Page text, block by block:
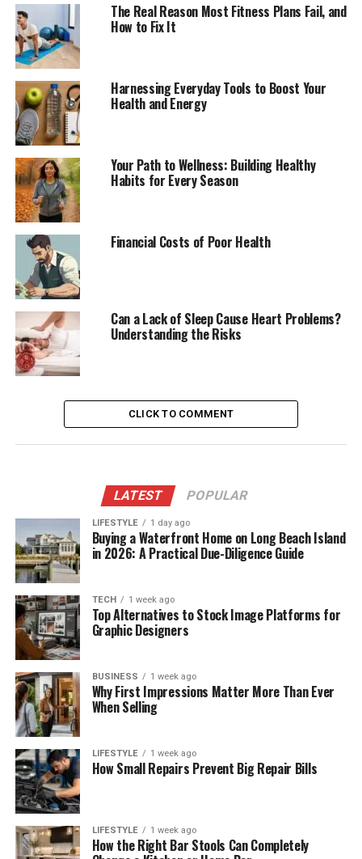
The Real Reason Most Fitness Plans Fail, and
How to Fix It
Harnessing Everyday Tools to Boost Your
Health and Energy
Your Path to Wellness: Building Healthy
Habits for Every Season
Financial Costs of Poor Health
Can a Lack of Sleep Cause Heart Problems?
Understanding the Risks
CLICK TO COMMENT
LATEST POPULAR
LIFESTYLE 1 day ago
Buying a Waterfront Home on Long Beach Island
in 2026: A Practical Due-Diligence Guide
TECH 1 week ago
Top Alternatives to Stock Image Platforms for
Graphic Designers
BUSINESS 1 week ago
Why First Impressions Matter More Than Ever
When Selling
LIFESTYLE 1 week ago
How Small Repairs Prevent Big Repair Bills
LIFESTYLE 1 week ago
How the Right Bar Stools Can Completely